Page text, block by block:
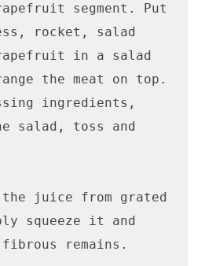
segment. Put
rocket, salad
in a salad
the meat on top.
ingredients,
salad, toss and
juice from grated
squeeze it and
remains.